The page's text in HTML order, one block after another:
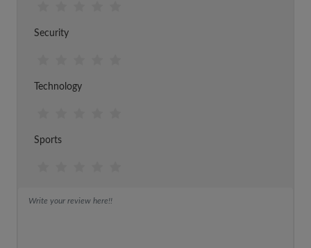
Security
Technology
Sports